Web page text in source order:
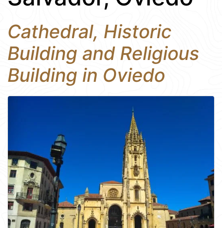
Cathedral, Historic
Building and Religious
Building in Oviedo